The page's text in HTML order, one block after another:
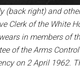
(back right) and
Clerk of the White
in members of
of the Arms
on 2 April 1962.